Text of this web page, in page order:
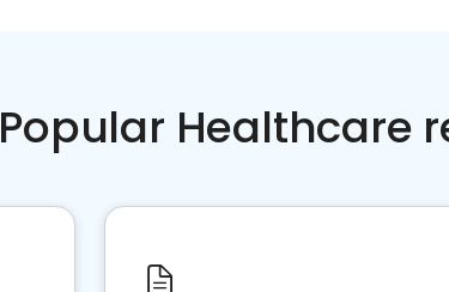
Popular Healthcare